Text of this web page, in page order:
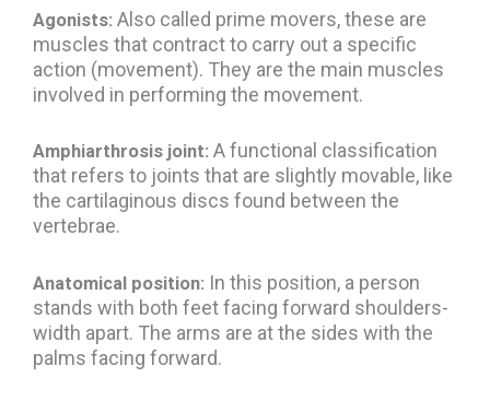
Agonists: Also called prime movers, these are
muscles that contract to carry out a specific
action (movement). They are the main muscles
involved in performing the movement.
Amphiarthrosis joint: A functional classification
that refers to joints that are slightly movable, like
the cartilaginous discs found between the
vertebrae.
Anatomical position: In this position, a person
stands with both feet facing forward shoulders-
width apart. The arms are at the sides with the
palms facing forward.